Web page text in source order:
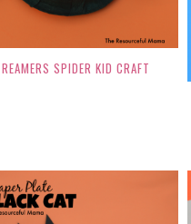
SPIDER KID CRAFT